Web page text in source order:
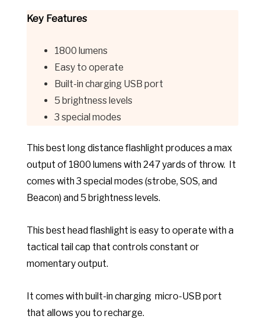
Key Features
1800 lumens
Easy to operate
Built-in charging USB port
5 brightness levels
3 special modes
This best long distance flashlight produces a max
output of 1800 lumens with 247 yards of throw. It
comes with 3 special modes (strobe, SOS, and
Beacon) and 5 brightness levels.
This best head flashlight is easy to operate with a
tactical tail cap that controls constant or
momentary output.
It comes with built-in charging micro-USB port
that allows you to recharge.